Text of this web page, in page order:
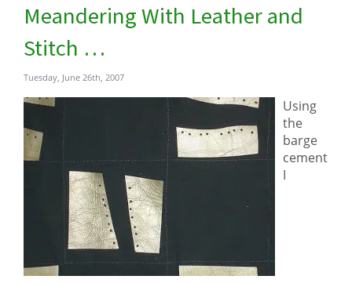
Meandering With Leather and
Stitch …
Tuesday, June 26th, 2007
Using
the
barge
cement
I